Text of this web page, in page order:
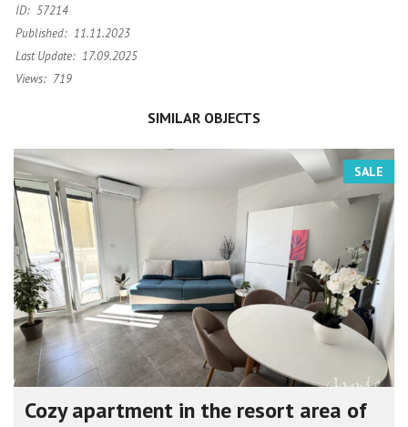
ID: 57214
Published: 11.11.2023
Last Update: 17.09.2025
Views: 719
SIMILAR OBJECTS
SALE
Cozy apartment in the resort area of